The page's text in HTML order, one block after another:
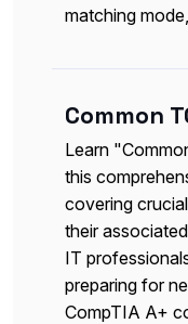
matching
Common
Learn
this
covering
their
IT
preparing for
CompTIA A+